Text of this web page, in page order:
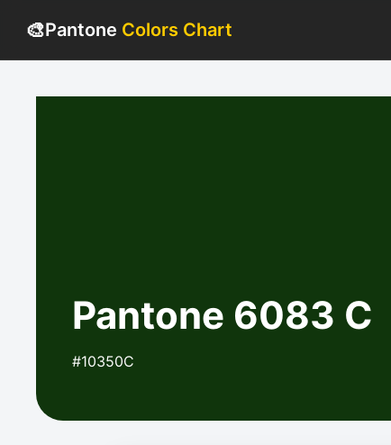
🎨Pantone Colors Chart
Pantone 6083 C
#10350C